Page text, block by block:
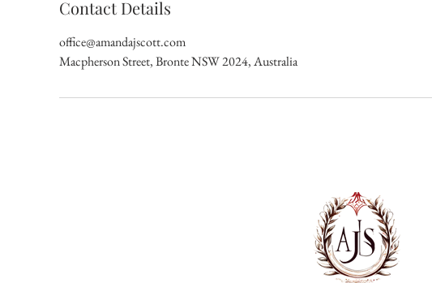
Contact Details
office@amandajscott.com
Macpherson Street, Bronte NSW 2024, Australia